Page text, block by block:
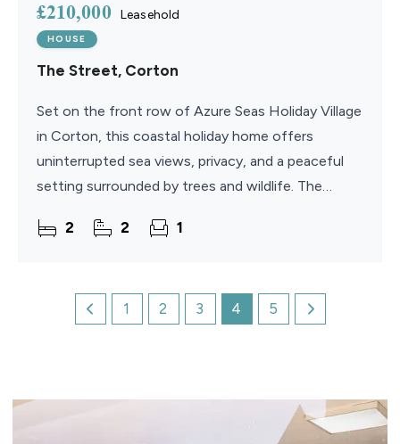
£210,000 Leasehold
HOUSE
The Street, Corton
Set on the front row of Azure Seas Holiday Village
in Corton, this coastal holiday home offers
uninterrupted sea views, privacy, and a peaceful
setting surrounded by trees and wildlife. The
with 2 2 1
1 2 3 4 5